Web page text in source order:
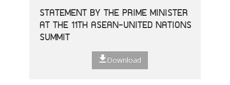
STATEMENT BY THE PRIME MINISTER
AT THE 11TH ASEAN-UNITED NATIONS
SUMMIT
Download